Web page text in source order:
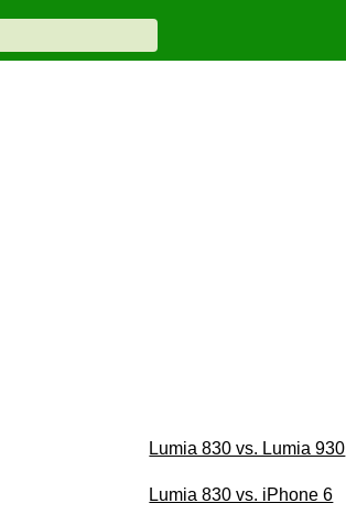
Lumia 830 vs. Lumia 930
Lumia 830 vs. iPhone 6